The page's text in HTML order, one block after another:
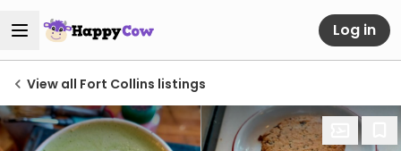
Log in
View all Fort Collins listings